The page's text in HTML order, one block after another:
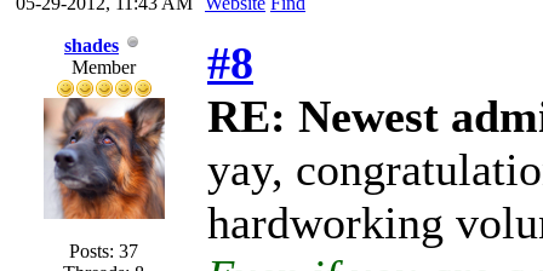
shades
Member
Posts: 37
#8
RE: Newest
yay,
hardworking